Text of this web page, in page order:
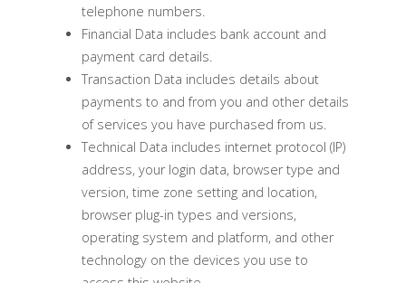
telephone numbers.
Financial Data includes bank account and
payment card details.
Transaction Data includes details about
payments to and from you and other details
of services you have purchased from us.
Technical Data includes internet protocol (IP)
address, your login data, browser type and
version, time zone setting and location,
browser plug-in types and versions,
operating system and platform, and other
technology on the devices you use to